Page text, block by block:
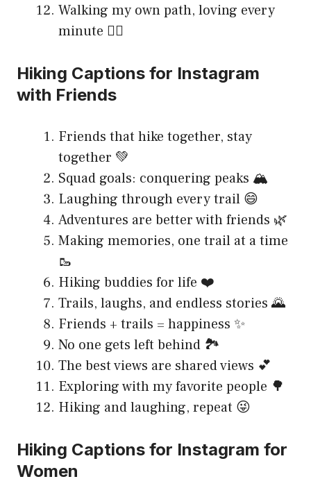
Walking my own path, loving every
minute 🚶‍♀️
Hiking Captions for Instagram
with Friends
Friends that hike together, stay
together 💚
Squad goals: conquering peaks 🏔️
Laughing through every trail 😄
Adventures are better with friends 🌿
Making memories, one trail at a time
🥾
Hiking buddies for life ❤️
Trails, laughs, and endless stories 🌄
Friends + trails = happiness ✨
No one gets left behind 🏞️
The best views are shared views 💕
Exploring with my favorite people 🌳
Hiking and laughing, repeat 😜
Hiking Captions for Instagram for
Women